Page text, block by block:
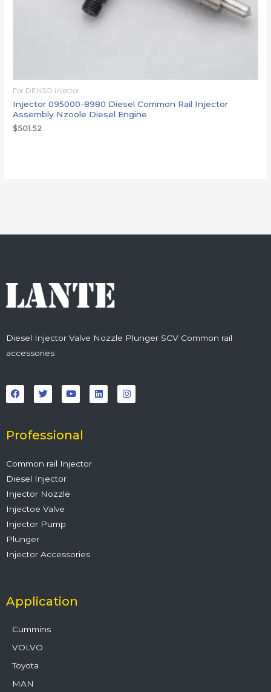
For DENSO injector
Injector 095000-8980 Diesel Common Rail Injector
Assembly Nzoole Diesel Engine
$501.52
Diesel Injector Valve Nozzle Plunger SCV Common rail
accessories
a
c
e
o
k
w
i
t
r
o
u
t
e
i
n
k
n
s
t
Professional
Common rail Injector
Diesel Injector
Injector Nozzle
Injectoe Valve
Injector Pump
Plunger
Injector Accessories
Application
Cummins
VOLVO
Toyota
MAN